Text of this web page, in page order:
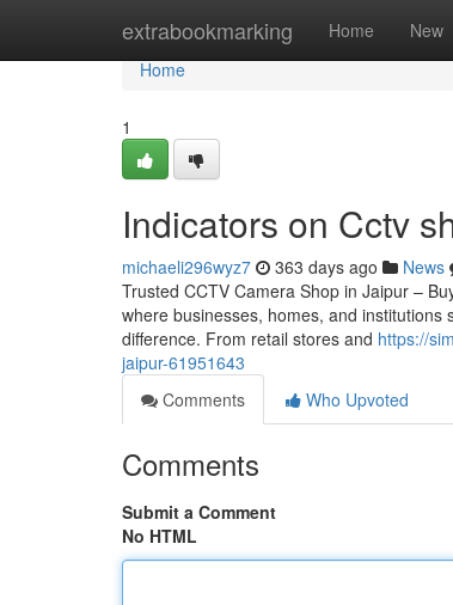
extrabookmarking Home New
Home
Home
1
Indicators on Cctv
michaeli296wyz7 363 days ago News
Trusted CCTV Camera Shop in Jaipur –
where businesses, homes, and
difference. From retail stores and https://
jaipur-61951643
Comments
Who Upvoted
Comments
Submit a Comment
No HTML